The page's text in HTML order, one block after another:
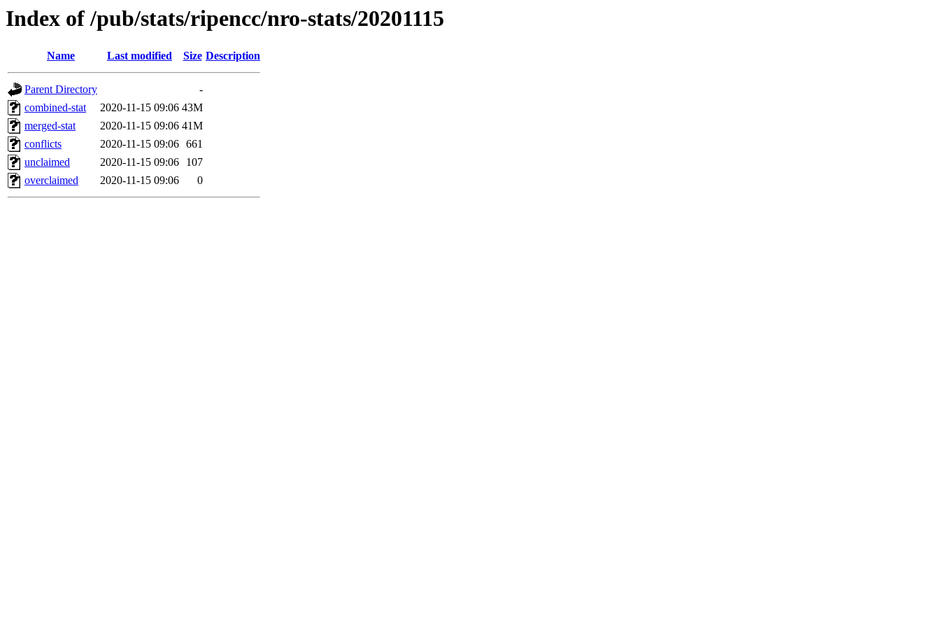
Index of /pub/stats/ripencc/nro-stats/20201115
Name Last modified Size Description
Parent Directory
-
combined-stat
2020-11-15 09:06 43M
merged-stat
2020-11-15 09:06 41M
conflicts
2020-11-15 09:06 661
unclaimed
2020-11-15 09:06
107
overclaimed
2020-11-15 09:06 0